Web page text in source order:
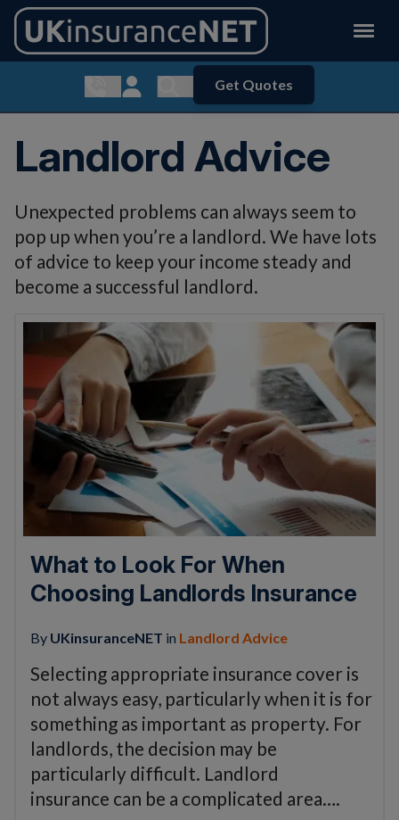
Show contact menu
Customer Login
Show search menu
Get Quotes
Landlord Advice
Unexpected problems can always seem to
pop up when you’re a landlord. We have lots
of advice to keep your income steady and
become a successful landlord.
What to Look For When
Choosing Landlords Insurance
By UKinsuranceNET in Landlord Advice
Selecting appropriate insurance cover is
not always easy, particularly when it is for
something as important as property. For
landlords, the decision may be
particularly difficult. Landlord
insurance can be a complicated area….